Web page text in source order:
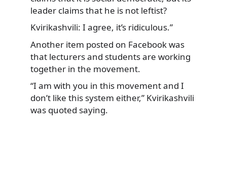
leader claims that he is not leftist?
Kvirikashvili: I agree, it’s ridiculous.”
Another item posted on Facebook was
that lecturers and students are working
together in the movement.
“I am with you in this movement and I
don’t like this system either,” Kvirikashvili
was quoted saying.